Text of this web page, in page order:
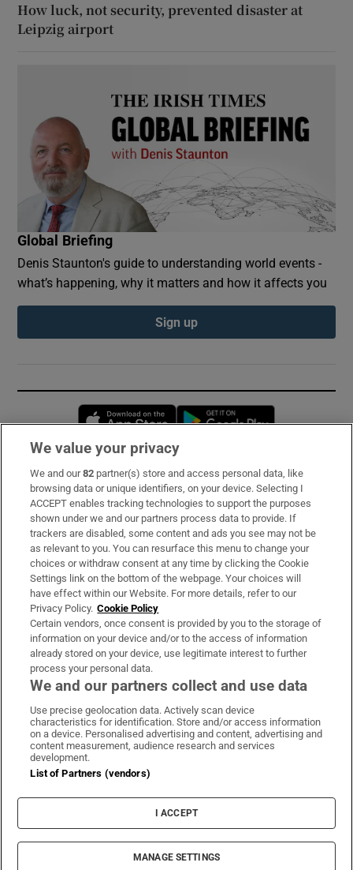
How luck, not security, prevented disaster at
Leipzig airport
Global Briefing
Denis Staunton's guide to understanding world events -
what’s happening, why it matters and how it affects you
Sign up
Opens in new window
Subscribe
Support
About Us
Irish Times Products & Services
OUR PARTNERS:
Irish Times on WhatsApp
Irish Times on Facebook
Irish Times on X
Irish Times on LinkedIn
Irish Times on Instagram
Terms & Conditions
Privacy Policy
Cookie Information
Cookie Settings
© 2026 The Irish Times DAC
We value your privacy
We and our82 partner(s) store and access personal data, like
browsing data or unique identifiers, on your device. Selecting I
ACCEPT enables tracking technologies to support the purposes
shown under we and our partners process data to provide. If
trackers are disabled, some content and ads you see may not be
as relevant to you. You can resurface this menu to change your
choices or withdraw consent at any time by clicking the Cookie
Settings link on the bottom of the webpage. Your choices will
have effect within our Website. For more details, refer to our
Privacy Policy. Cookie Policy
Certain vendors, once consent is provided by you to the storage of
information on your device and/or to the access of information
already stored on your device, use legitimate interest to further
process your personal data.
We and our partners collect and use data
Use precise geolocation data. Actively scan device
characteristics for identification. Store and/or access information
on a device. Personalised advertising and content, advertising and
content measurement, audience research and services
development.
List of Partners (vendors)
I ACCEPT
MANAGE SETTINGS